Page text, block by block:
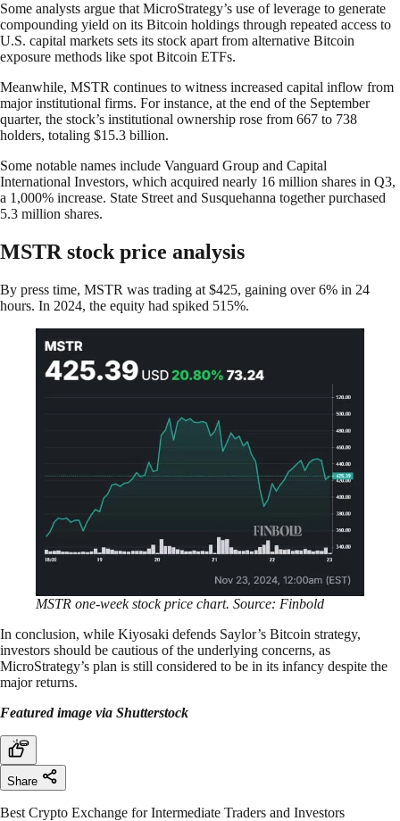
Some analysts argue that MicroStrategy’s use of leverage to generate
compounding yield on its Bitcoin holdings through repeated access to
U.S. capital markets sets its stock apart from alternative Bitcoin
exposure methods like spot Bitcoin ETFs.
Meanwhile, MSTR continues to witness increased capital inflow from
major institutional firms. For instance, at the end of the September
quarter, the stock’s institutional ownership rose from 667 to 738
holders, totaling $15.3 billion.
Some notable names include Vanguard Group and Capital
International Investors, which acquired nearly 16 million shares in Q3,
a 1,000% increase. State Street and Susquehanna together purchased
5.3 million shares.
MSTR stock price analysis
By press time, MSTR was trading at $425, gaining over 6% in 24
hours. In 2024, the equity had spiked 515%.
MSTR one-week stock price chart. Source: Finbold
In conclusion, while Kiyosaki defends Saylor’s Bitcoin strategy,
investors should be cautious of the underlying concerns, as
MicroStrategy’s plan is still considered to be in its infancy despite the
major returns.
Featured image via Shutterstock
Share
Best Crypto Exchange for Intermediate Traders and Investors